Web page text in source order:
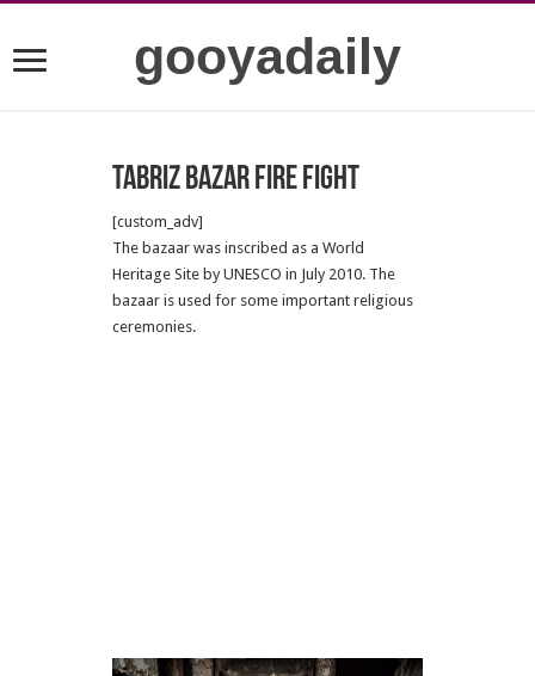
gooyadaily
Tabriz Bazar Fire Fight
[custom_adv]
The bazaar was inscribed as a World
Heritage Site by UNESCO in July 2010. The
bazaar is used for some important religious
ceremonies.